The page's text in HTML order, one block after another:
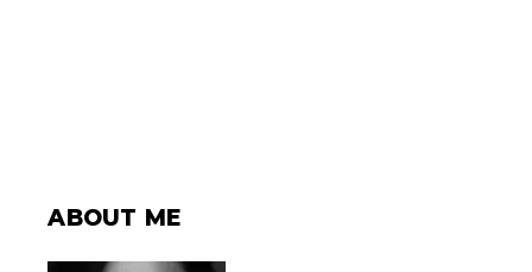
ABOUT ME